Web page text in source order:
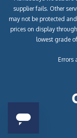
supplier fails. Other
may not be protected
prices on display
lowest grade
Errors